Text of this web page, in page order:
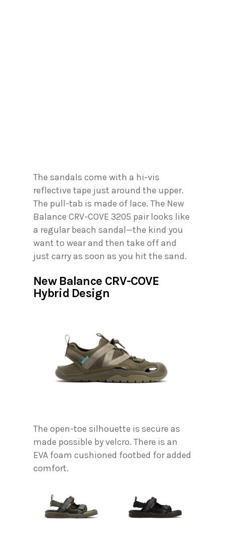
The sandals come with a hi-vis
reflective tape just around the upper.
The pull-tab is made of lace. The New
Balance CRV-COVE 3205 pair looks like
a regular beach sandal—the kind you
want to wear and then take off and
just carry as soon as you hit the sand.
New Balance CRV-COVE
Hybrid Design
The open-toe silhouette is secure as
made possible by velcro. There is an
EVA foam cushioned footbed for added
comfort.